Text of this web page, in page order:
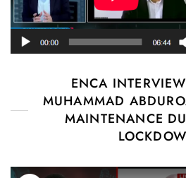
ENCA
MUHAMMAD
MAINTENANCE